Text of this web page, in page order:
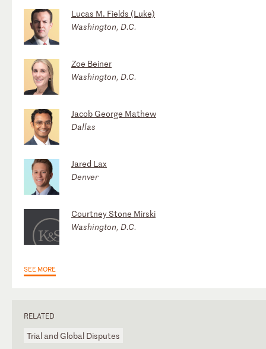
Lucas M. Fields (Luke)
Washington, D.C.
Zoe Beiner
Washington, D.C.
Jacob George Mathew
Dallas
Jared Lax
Denver
Courtney Stone Mirski
Washington, D.C.
SEE MORE
RELATED
Trial and Global Disputes